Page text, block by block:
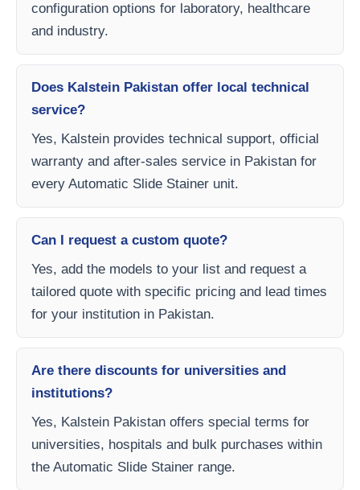
configuration options for laboratory, healthcare
and industry.
Does Kalstein Pakistan offer local technical
service?
Yes, Kalstein provides technical support, official
warranty and after-sales service in Pakistan for
every Automatic Slide Stainer unit.
Can I request a custom quote?
Yes, add the models to your list and request a
tailored quote with specific pricing and lead times
for your institution in Pakistan.
Are there discounts for universities and
institutions?
Yes, Kalstein Pakistan offers special terms for
universities, hospitals and bulk purchases within
the Automatic Slide Stainer range.